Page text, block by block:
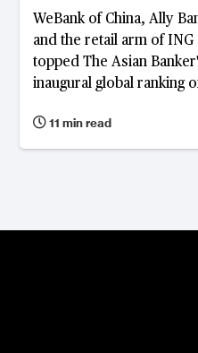
profitability
WeBank of China, Ally
and the retail arm of ING
topped The Asian
inaugural global ranking
11 min read